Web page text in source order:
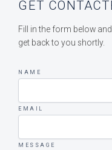
GET
Fill in the form below
get back to you shortly.
NAME
EMAIL
MESSAGE